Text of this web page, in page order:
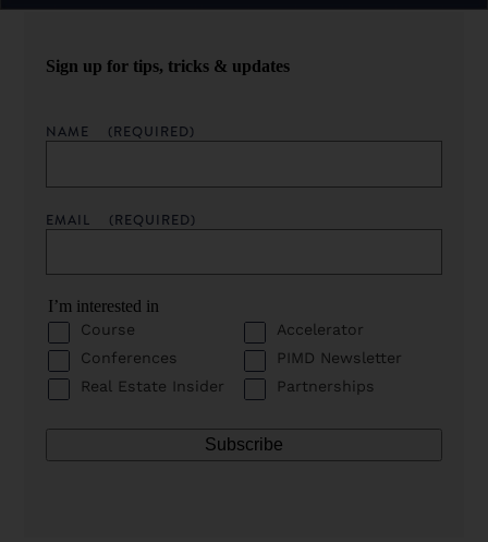
Sign up for tips, tricks & updates
NAME (REQUIRED)
EMAIL (REQUIRED)
I’m interested in
Course
Accelerator
Conferences
PIMD Newsletter
Real Estate Insider
Partnerships